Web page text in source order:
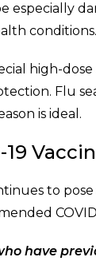
especially
high-
Flu
is ideal.
19
to
have